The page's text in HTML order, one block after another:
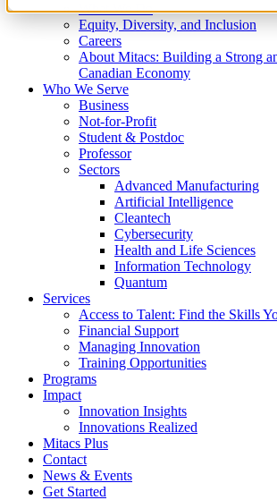
What We Do
Equity, Diversity, and Inclusion
Careers
About Mitacs: Building a Strong
Canadian Economy
Who We Serve
Business
Not-for-Profit
Student & Postdoc
Professor
Sectors
Advanced Manufacturing
Artificial Intelligence
Cleantech
Cybersecurity
Health and Life Sciences
Information Technology
Quantum
Services
Access to Talent: Find the Skills
Financial Support
Managing Innovation
Training Opportunities
Programs
Impact
Innovation Insights
Innovations Realized
Mitacs Plus
Contact
News & Events
Get Started